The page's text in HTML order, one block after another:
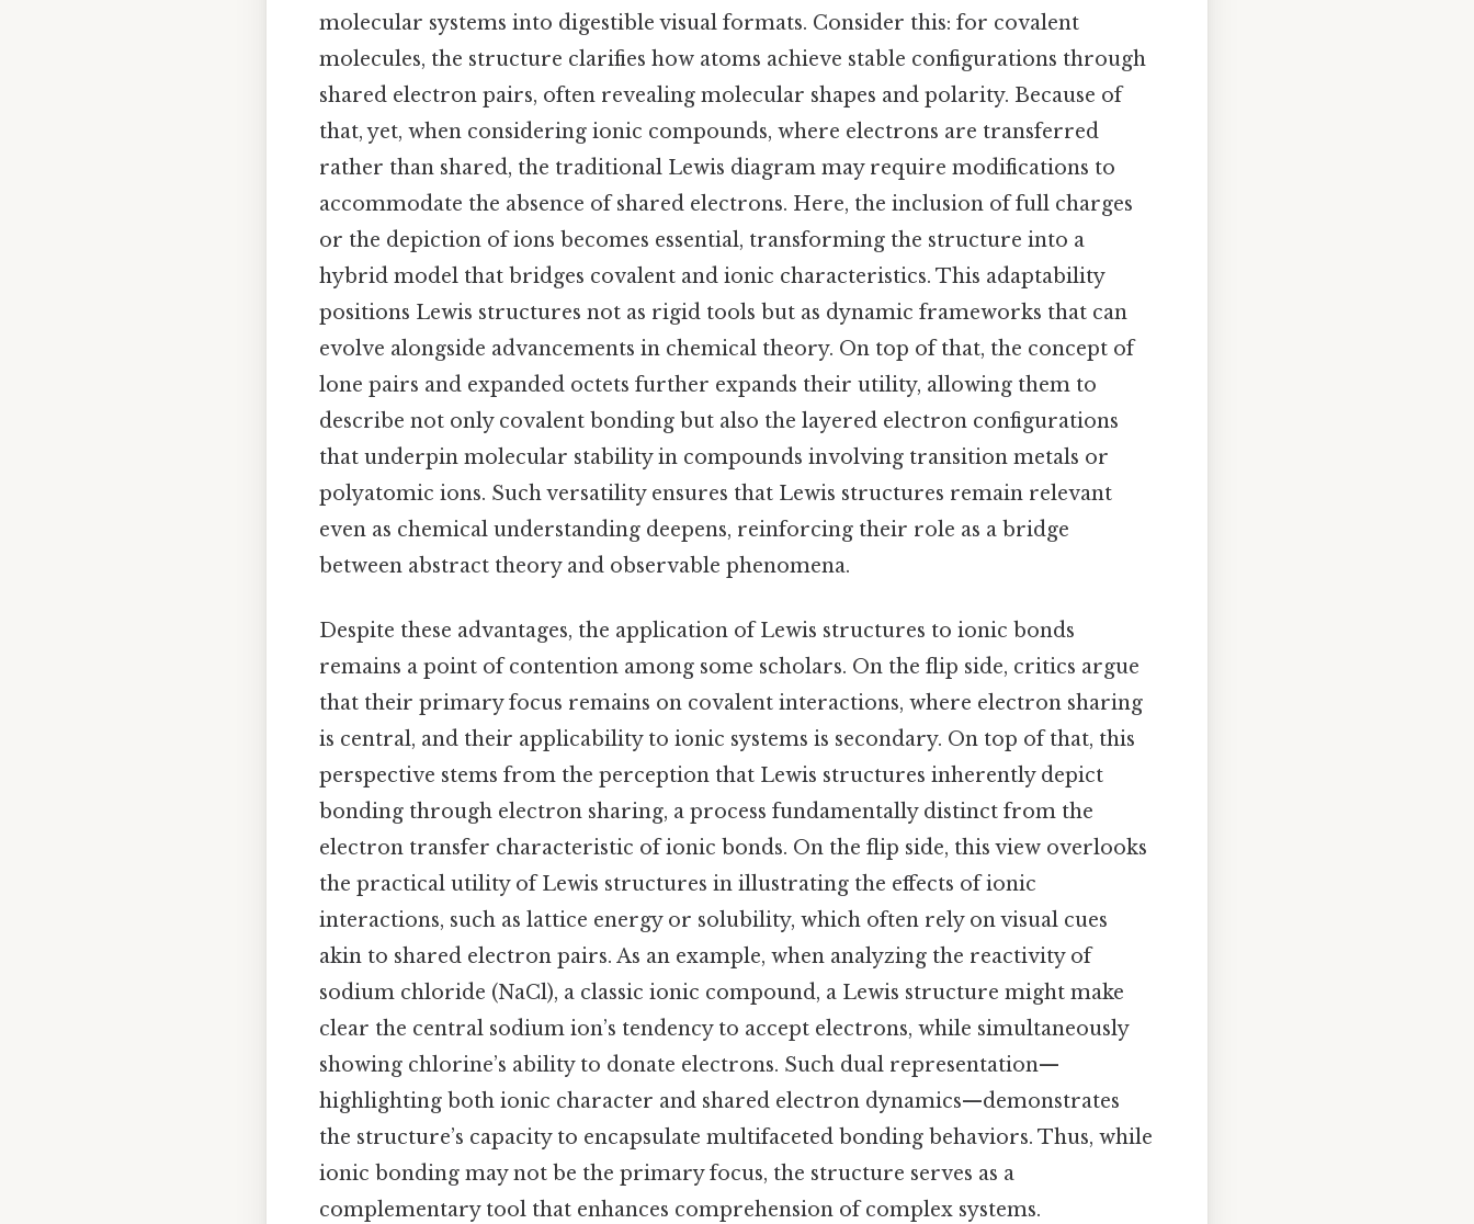
molecular systems into digestible visual formats. Consider this: for covalent
molecules, the structure clarifies how atoms achieve stable configurations through
shared electron pairs, often revealing molecular shapes and polarity. Because of
that, yet, when considering ionic compounds, where electrons are transferred
rather than shared, the traditional Lewis diagram may require modifications to
accommodate the absence of shared electrons. Here, the inclusion of full charges
or the depiction of ions becomes essential, transforming the structure into a
hybrid model that bridges covalent and ionic characteristics. This adaptability
positions Lewis structures not as rigid tools but as dynamic frameworks that can
evolve alongside advancements in chemical theory. On top of that, the concept of
lone pairs and expanded octets further expands their utility, allowing them to
describe not only covalent bonding but also the layered electron configurations
that underpin molecular stability in compounds involving transition metals or
polyatomic ions. Such versatility ensures that Lewis structures remain relevant
even as chemical understanding deepens, reinforcing their role as a bridge
between abstract theory and observable phenomena.
Despite these advantages, the application of Lewis structures to ionic bonds
remains a point of contention among some scholars. On the flip side, critics argue
that their primary focus remains on covalent interactions, where electron sharing
is central, and their applicability to ionic systems is secondary. On top of that, this
perspective stems from the perception that Lewis structures inherently depict
bonding through electron sharing, a process fundamentally distinct from the
electron transfer characteristic of ionic bonds. On the flip side, this view overlooks
the practical utility of Lewis structures in illustrating the effects of ionic
interactions, such as lattice energy or solubility, which often rely on visual cues
akin to shared electron pairs. As an example, when analyzing the reactivity of
sodium chloride (NaCl), a classic ionic compound, a Lewis structure might make
clear the central sodium ion’s tendency to accept electrons, while simultaneously
showing chlorine’s ability to donate electrons. Such dual representation—
highlighting both ionic character and shared electron dynamics—demonstrates
the structure’s capacity to encapsulate multifaceted bonding behaviors. Thus, while
ionic bonding may not be the primary focus, the structure serves as a
complementary tool that enhances comprehension of complex systems.